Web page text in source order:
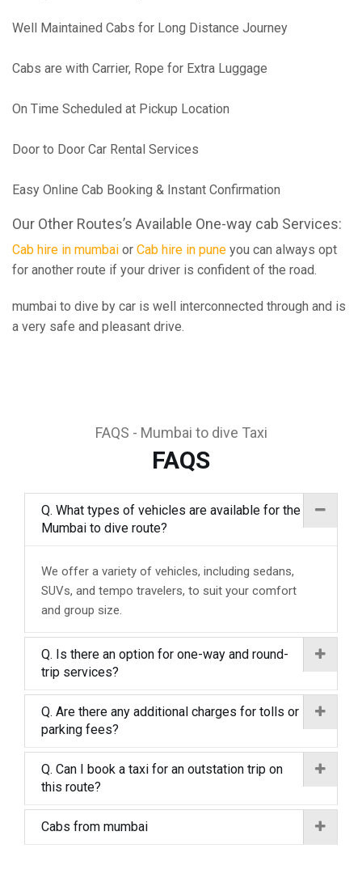
Well Maintained Cabs for Long Distance Journey
Cabs are with Carrier, Rope for Extra Luggage
On Time Scheduled at Pickup Location
Door to Door Car Rental Services
Easy Online Cab Booking & Instant Confirmation
Our Other Routes’s Available One-way cab Services:
Cab hire in mumbai or Cab hire in pune you can always opt
for another route if your driver is confident of the road.
mumbai to dive by car is well interconnected through and is
a very safe and pleasant drive.
FAQS - Mumbai to dive Taxi
FAQS
Q. What types of vehicles are available for the
Mumbai to dive route?
We offer a variety of vehicles, including sedans,
SUVs, and tempo travelers, to suit your comfort
and group size.
Q. Is there an option for one-way and round-
trip services?
Q. Are there any additional charges for tolls or
parking fees?
Q. Can I book a taxi for an outstation trip on
this route?
Cabs from mumbai